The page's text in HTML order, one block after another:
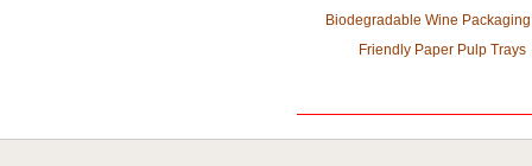
Biodegradable Wine
Friendly Paper Pulp Trays